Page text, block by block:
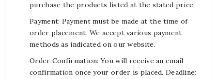
purchase the products listed at the stated price.
Payment: Payment must be made at the time of
order placement. We accept various payment
methods as indicated on our website.
Order Confirmation: You will receive an email
confirmation once your order is placed. Deadline: